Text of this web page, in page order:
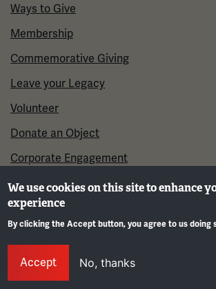
Ways to Give
Membership
Commemorative Giving
Leave your Legacy
Volunteer
Donate an Object
Corporate Engagement
©2026 National WWI Museum and
We use cookies on this site to enhance
experience
By clicking the Accept button, you agree to us doing
Accept No, thanks